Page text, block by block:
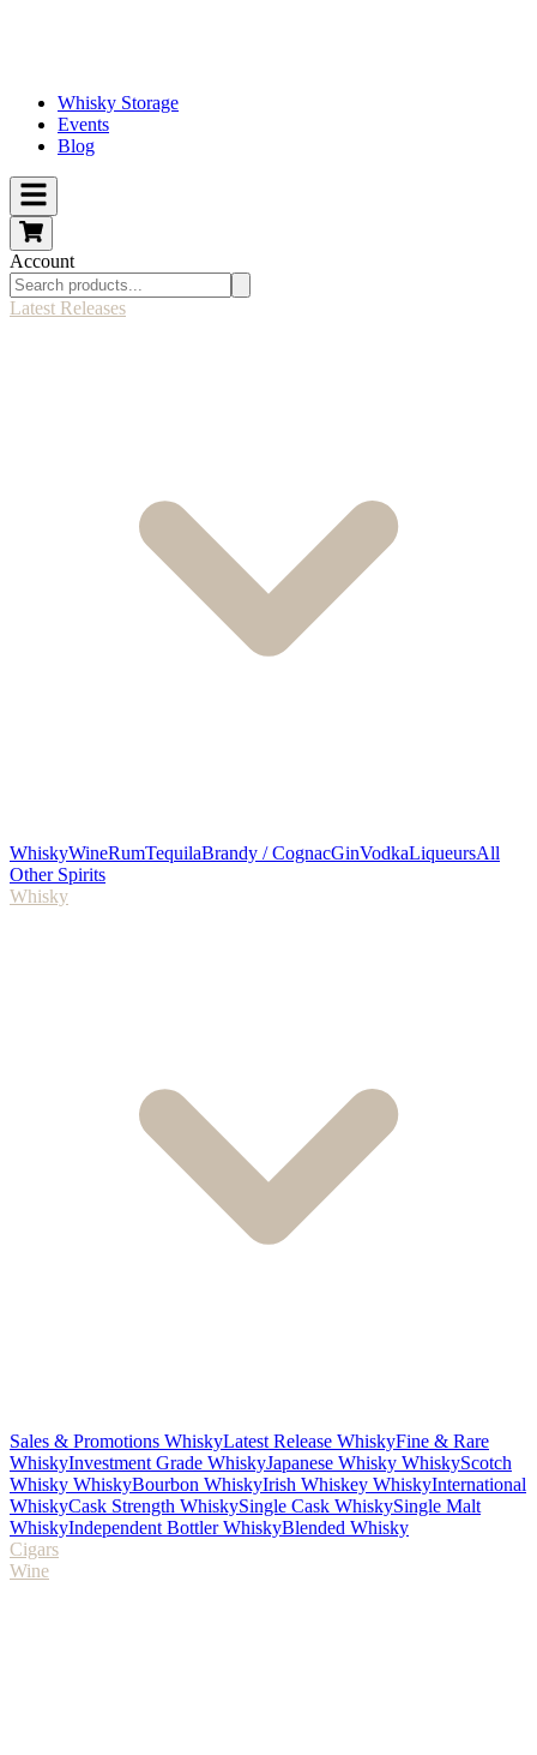
Whisky Storage
Events
Blog
Account
Latest Releases
WhiskyWineRumTequilaBrandy / CognacGinVodkaLiqueursAll
Other Spirits
Whisky
Sales & Promotions WhiskyLatest Release WhiskyFine & Rare
WhiskyInvestment Grade WhiskyJapanese Whisky WhiskyScotch
Whisky WhiskyBourbon WhiskyIrish Whiskey WhiskyInternational
WhiskyCask Strength WhiskySingle Cask WhiskySingle Malt
WhiskyIndependent Bottler WhiskyBlended Whisky
Cigars
Wine